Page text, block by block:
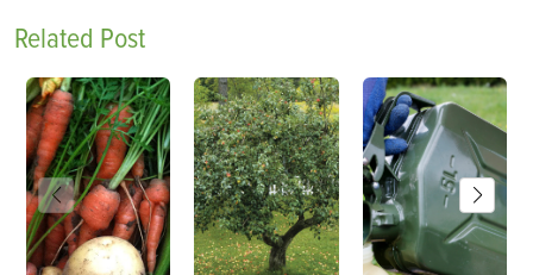
Related Post